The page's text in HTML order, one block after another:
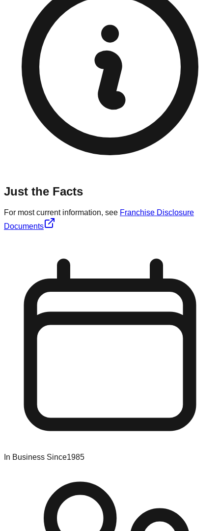
Just the Facts
For most current information, see Franchise Disclosure
Documents
In Business Since1985